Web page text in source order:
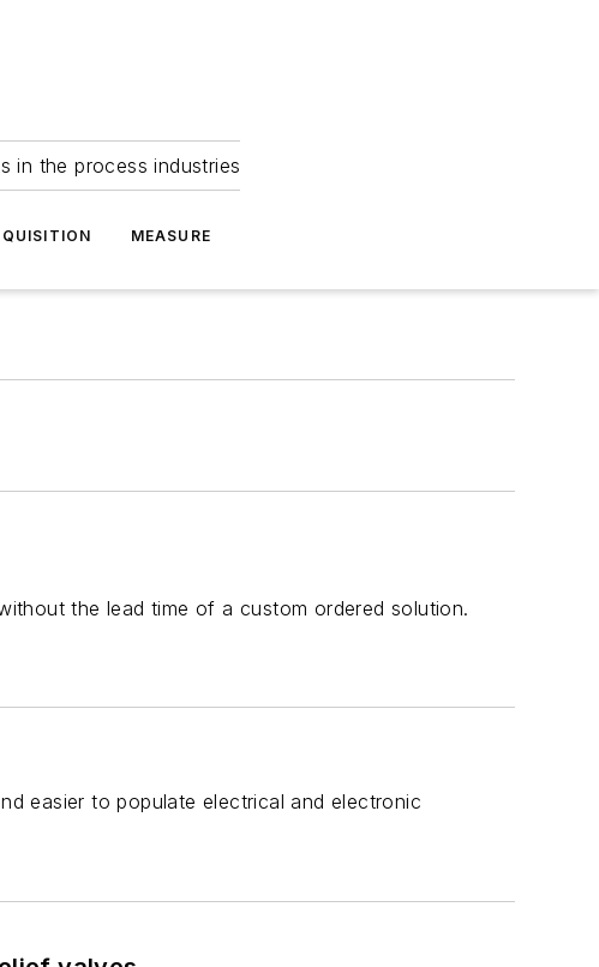
in the process industries
MEASURE
the lead time of a custom ordered solution.
easier to populate electrical and electronic